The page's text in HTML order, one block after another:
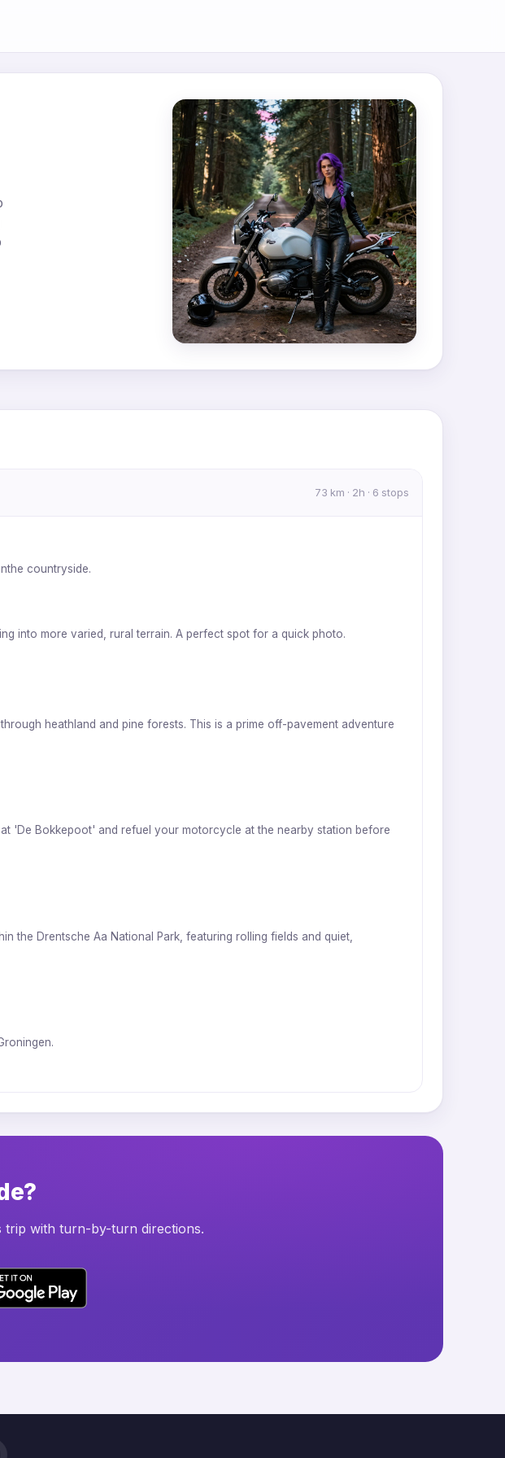
MapLibre|OpenFreeMap © OpenMapTilesData fromOpenStreetMap
73 km · 2h · 6 stops
countryside.
into more varied, rural terrain. A perfect spot for a quick photo.
heathland and pine forests. This is a prime off-pavement adventure
'De Bokkepoot' and refuel your motorcycle at the nearby station before
the Drentsche Aa National Park, featuring rolling fields and quiet,
trip with turn-by-turn directions.